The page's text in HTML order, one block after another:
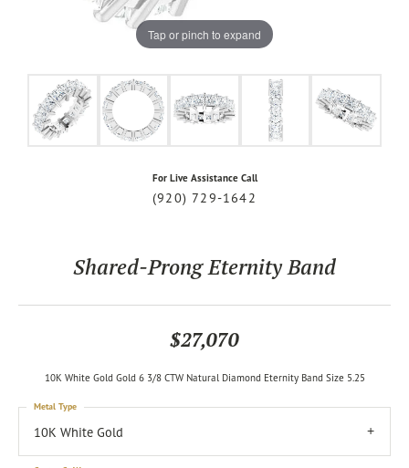
Tap or pinch to expand
For Live Assistance Call
(920) 729-1642
Shared-Prong Eternity Band
$27,070
10K White Gold Gold 6 3/8 CTW Natural Diamond Eternity Band Size 5.25
10K White Gold
Metal Type